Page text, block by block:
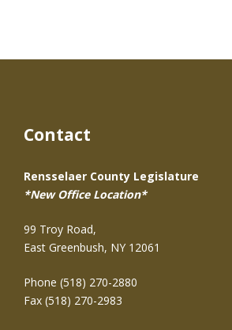
Contact
Rensselaer County Legislature
*New Office Location*
99 Troy Road,
East Greenbush, NY 12061
Phone (518) 270-2880
Fax (518) 270-2983